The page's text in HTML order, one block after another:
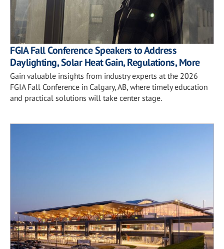
FGIA Fall Conference Speakers to Address
Daylighting, Solar Heat Gain, Regulations, More
Gain valuable insights from industry experts at the 2026
FGIA Fall Conference in Calgary, AB, where timely education
and practical solutions will take center stage.